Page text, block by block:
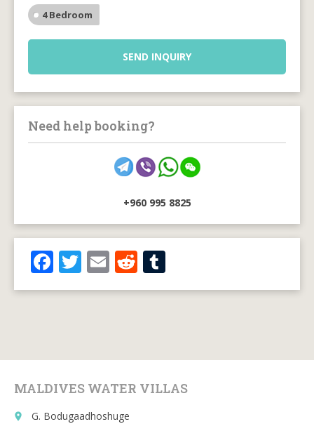
4 Bedroom
SEND INQUIRY
Need help booking?
+960 995 8825
F
ac
k
T
w
E
m
R
e u
MALDIVES WATER VILLAS
place G. Bodugaadhoshuge